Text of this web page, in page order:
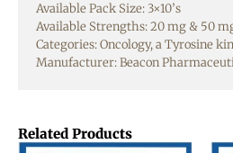
Related Products
Available Pack Size: 3×10’s
Available Strengths: 20 mg & 50
Categories: Oncology, a Tyrosine
Manufacturer: Beacon